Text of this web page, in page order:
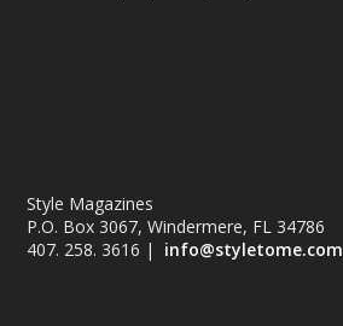
Style Magazines
P.O. Box 3067, Windermere, FL 34786
407. 258. 3616 | info@styletome.com